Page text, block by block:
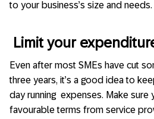
to your business’s size and needs.
Limit your
Even after most SMEs have cut
three years, it’s a good idea to
day running expenses. Make sure
favourable terms from service